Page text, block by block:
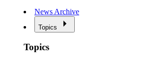
News Archive
Topics
Topics